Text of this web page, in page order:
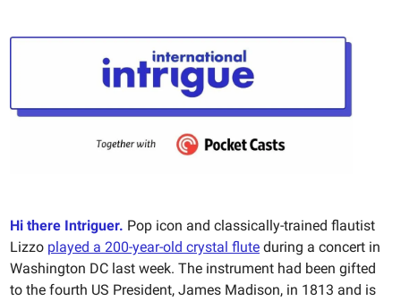
Hi there Intriguer. Pop icon and classically-trained flautist
Lizzo played a 200-year-old crystal flute during a concert in
Washington DC last week. The instrument had been gifted
to the fourth US President, James Madison, in 1813 and is